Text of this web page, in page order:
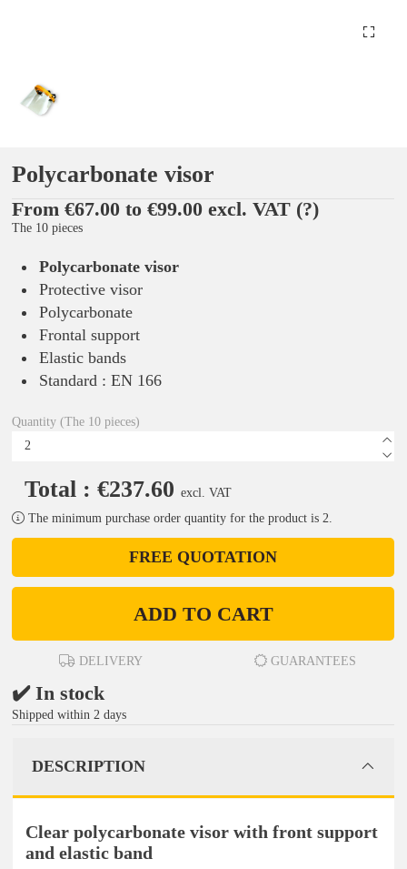
Polycarbonate visor
From €67.00 to €99.00 excl. VAT (?)
The 10 pieces
Polycarbonate visor
Protective visor
Polycarbonate
Frontal support
Elastic bands
Standard : EN 166
Quantity (The 10 pieces)
Total : €237.60 excl. VAT
The minimum purchase order quantity for the product is 2.
FREE QUOTATION
ADD TO CART
DELIVERY GUARANTEES
✔️ In stock
Shipped within 2 days
DESCRIPTION
Clear polycarbonate visor with front support
and elastic band